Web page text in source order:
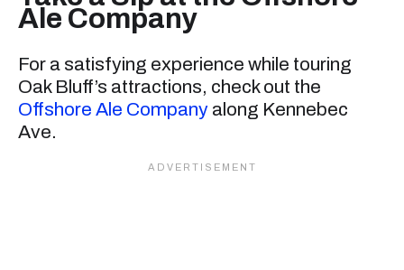
Ale Company
For a satisfying experience while touring
Oak Bluff’s attractions, check out the
Offshore Ale Company along Kennebec
Ave.